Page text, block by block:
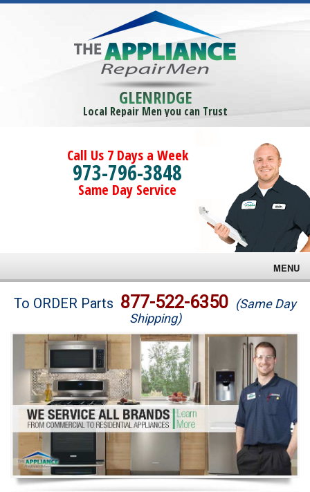
GLENRIDGE
Local Repair Men you can Trust
Call Us 7 Days a Week
973-796-3848
Same Day Service
MENU
Brands
Washer Repair
Dryer Repair
Refrigerator Repair
Oven Repair
Dishwasher Repair
To ORDER Parts 877-522-6350 (Same Day
Shipping)